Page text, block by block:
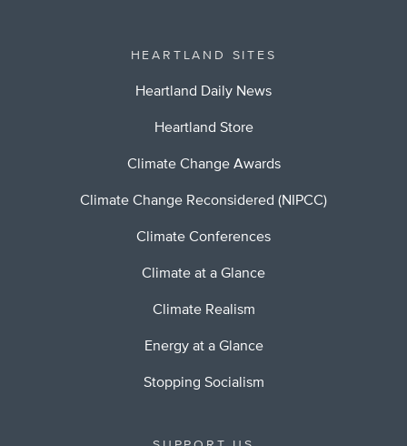
HEARTLAND SITES
Heartland Daily News
Heartland Store
Climate Change Awards
Climate Change Reconsidered (NIPCC)
Climate Conferences
Climate at a Glance
Climate Realism
Energy at a Glance
Stopping Socialism